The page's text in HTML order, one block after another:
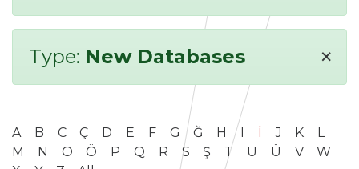
Type: New Databases ×
A B C Ç D E F G Ğ H I İ J K
L
M
N O Ö P Q R S Ş T U Ü V
W